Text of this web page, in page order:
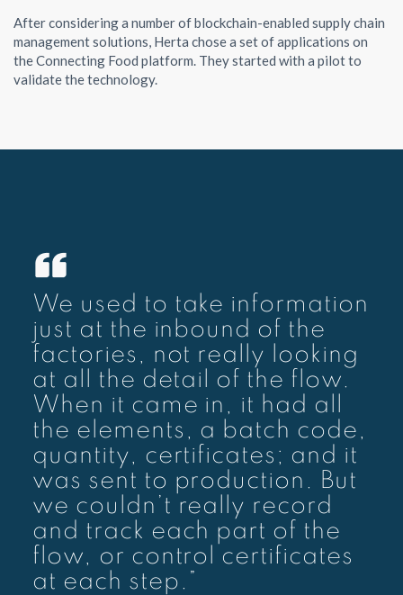
After considering a number of blockchain-enabled supply chain
management solutions, Herta chose a set of applications on
the Connecting Food platform. They started with a pilot to
validate the technology.
We used to take information
just at the inbound of the
factories, not really looking
at all the detail of the flow.
When it came in, it had all
the elements, a batch code,
quantity, certificates; and it
was sent to production. But
we couldn’t really record
and track each part of the
flow, or control certificates
at each step.”